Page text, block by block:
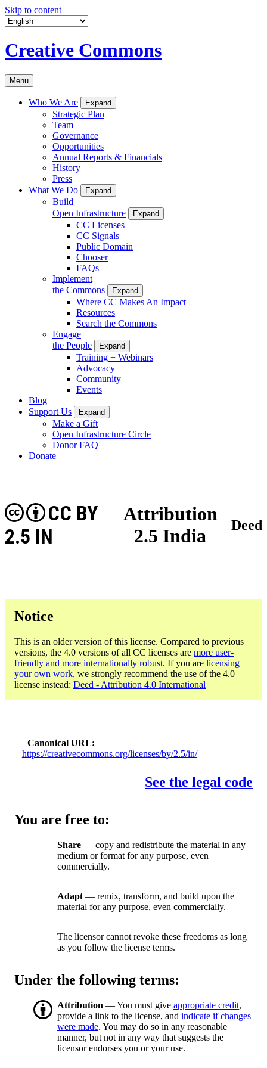
Skip to content
Creative Commons
Menu
Who We Are Expand
Strategic Plan
Team
Governance
Opportunities
Annual Reports & Financials
History
Press
What We Do
Expand
Build
Open Infrastructure
Expand
CC Licenses
CC Signals
Public Domain
Chooser
FAQs
Implement
the Commons
Expand
Where CC Makes An Impact
Resources
Search the Commons
Engage
the People
Expand
Training + Webinars
Advocacy
Community
Events
Blog
Support Us
Expand
Make a Gift
Open Infrastructure Circle
Donor FAQ
Donate
Attribution
2.5 India
CC BY
2.5 IN
Deed
Notice
This is an older version of this license. Compared to previous
versions, the 4.0 versions of all CC licenses are more user-
friendly and more internationally robust. If you are licensing
your own work, we strongly recommend the use of the 4.0
license instead: Deed - Attribution 4.0 International
Canonical URL
https://creativecommons.org/licenses/by/2.5/in/
See the legal code
You are free to:
Share — copy and redistribute the material in any
medium or format for any purpose, even
commercially.
Adapt — remix, transform, and build upon the
material for any purpose, even commercially.
The licensor cannot revoke these freedoms as long
as you follow the license terms.
Under the following terms:
Attribution — You must give appropriate credit,
provide a link to the license, and indicate if changes
were made. You may do so in any reasonable
manner, but not in any way that suggests the
licensor endorses you or your use.